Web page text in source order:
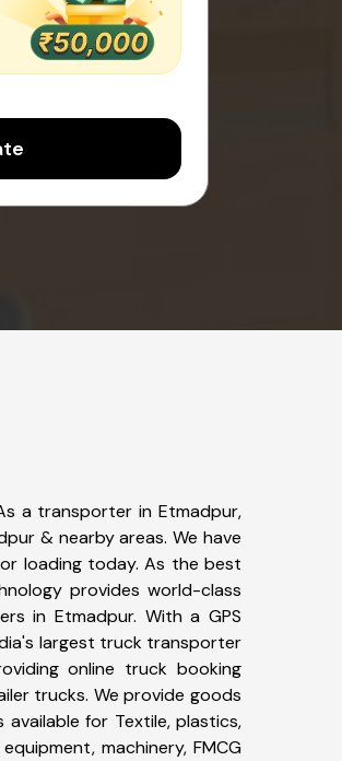
a transporter in Etmadpur,
& nearby areas. We have
loading today. As the best
provides world-class
in Etmadpur. With a GPS
largest truck transporter
online truck booking
trucks. We provide goods
for Textile, plastics,
machinery, FMCG